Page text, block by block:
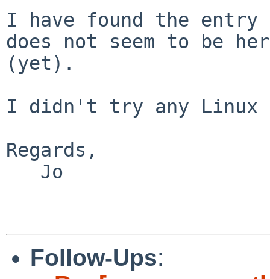
I have found the
does not seem to be
(yet).
I didn't try any
Regards,
Follow-Ups: